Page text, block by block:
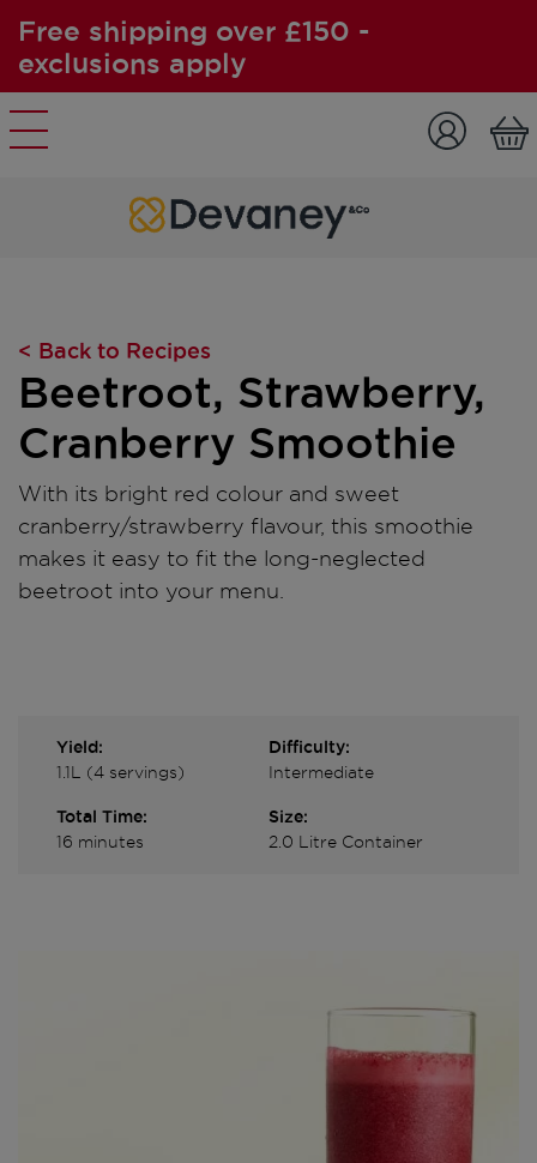
Free shipping over £150 -
exclusions apply
< Back to Recipes
Beetroot, Strawberry,
Cranberry Smoothie
With its bright red colour and sweet
cranberry/strawberry flavour, this smoothie
makes it easy to fit the long-neglected
beetroot into your menu.
Yield:
1.1L (4 servings)
Difficulty:
Intermediate
Total Time:
16 minutes
Size:
2.0 Litre Container